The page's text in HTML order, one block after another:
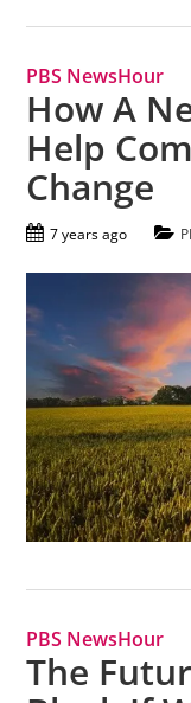
PBS NewsHour
How A
Help
Change
7 years ago
PBS NewsHour
The